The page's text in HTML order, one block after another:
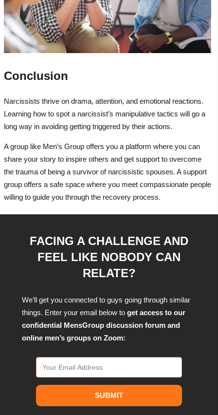
Conclusion
Narcissists thrive on drama, attention, and emotional reactions.
Learning how to spot a narcissist’s manipulative tactics will go a
long way in avoiding getting triggered by their actions.
A group like Men’s Group offers you a platform where you can
share your story to inspire others and get support to overcome
the trauma of being a survivor of narcissistic spouses. A support
group offers a safe space where you meet compassionate people
willing to guide you through the recovery process.
FACING A CHALLENGE AND
FEEL LIKE NOBODY CAN
RELATE?
We’ll get you connected to guys going through similar
things. Enter your email below to get access to our
confidential MensGroup discussion forum and
online men’s groups on Zoom:
SUBMIT